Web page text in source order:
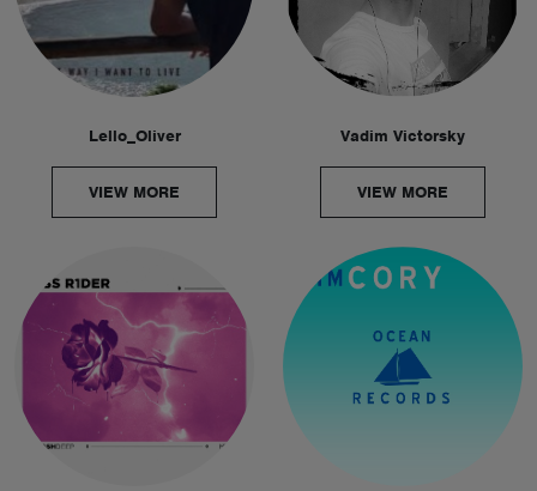
Lello_Oliver
VIEW MORE
Vadim Victorsky
VIEW MORE